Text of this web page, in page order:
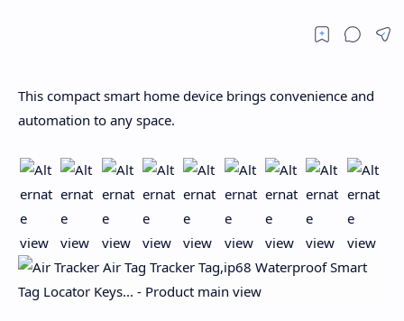
This compact smart home device brings convenience and
automation to any space.